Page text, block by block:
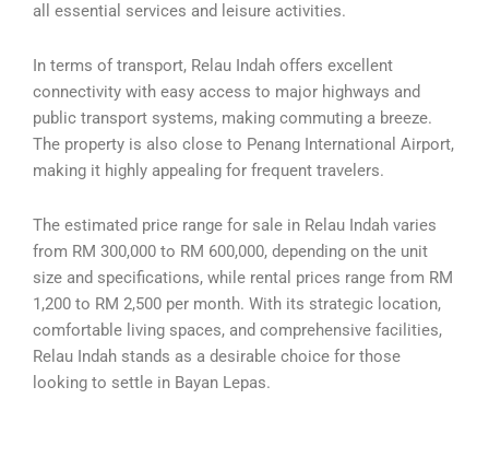
all essential services and leisure activities.
In terms of transport, Relau Indah offers excellent
connectivity with easy access to major highways and
public transport systems, making commuting a breeze.
The property is also close to Penang International Airport,
making it highly appealing for frequent travelers.
The estimated price range for sale in Relau Indah varies
from RM 300,000 to RM 600,000, depending on the unit
size and specifications, while rental prices range from RM
1,200 to RM 2,500 per month. With its strategic location,
comfortable living spaces, and comprehensive facilities,
Relau Indah stands as a desirable choice for those
looking to settle in Bayan Lepas.